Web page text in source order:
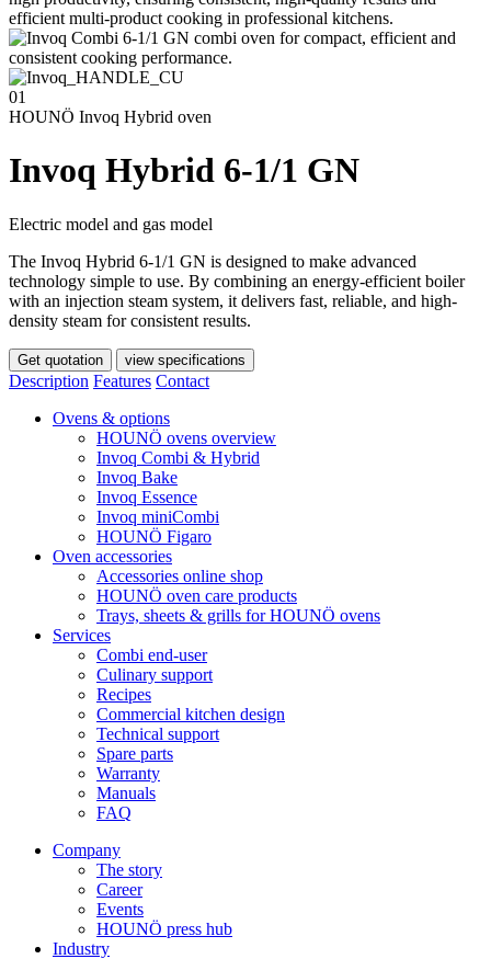
01
HOUNÖ Invoq Hybrid oven
Invoq Hybrid 6-1/1 GN
Electric model and gas model
The Invoq Hybrid 6-1/1 GN is designed to make advanced
technology simple to use. By combining an energy-efficient boiler
with an injection steam system, it delivers fast, reliable, and high-
density steam for consistent results.
Get quotation view specifications
Description Features Contact
Ovens & options
HOUNÖ ovens overview
Invoq Combi & Hybrid
Invoq Bake
Invoq Essence
Invoq miniCombi
HOUNÖ Figaro
Oven accessories
Accessories online shop
HOUNÖ oven care products
Trays, sheets & grills for HOUNÖ ovens
Services
Combi end-user
Culinary support
Recipes
Commercial kitchen design
Technical support
Spare parts
Warranty
Manuals
FAQ
Company
The story
Career
Events
HOUNÖ press hub
Industry